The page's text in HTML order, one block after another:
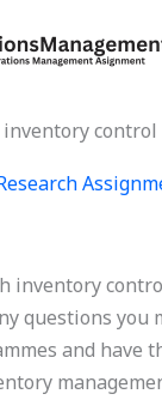
inventory
questions you
and have